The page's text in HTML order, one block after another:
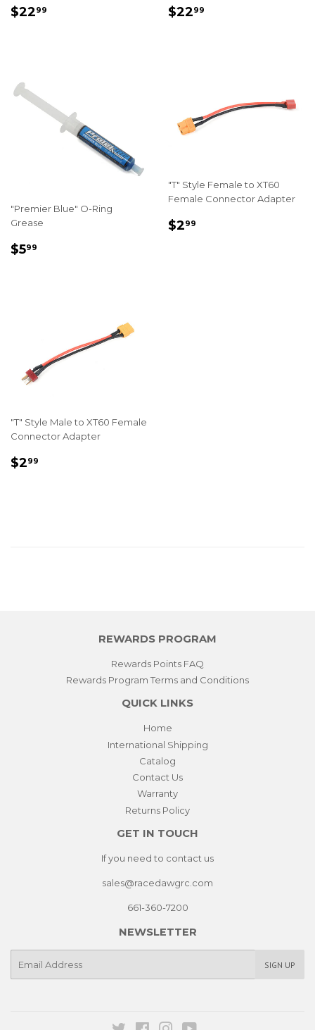
REGULAR
$2299 REGULAR
$2299
"Premier Blue" O-Ring
Grease
REGULAR
$599
"T" Style Female to XT60
Female Connector Adapter
REGULAR
$299
"T" Style Male to XT60 Female
Connector Adapter
REGULAR
$299
REWARDS PROGRAM
Rewards Points FAQ
Rewards Program Terms and Conditions
QUICK LINKS
Home
International Shipping
Catalog
Contact Us
Warranty
Returns Policy
GET IN TOUCH
If you need to contact us
sales@racedawgrc.com
661-360-7200
NEWSLETTER
SIGN UP